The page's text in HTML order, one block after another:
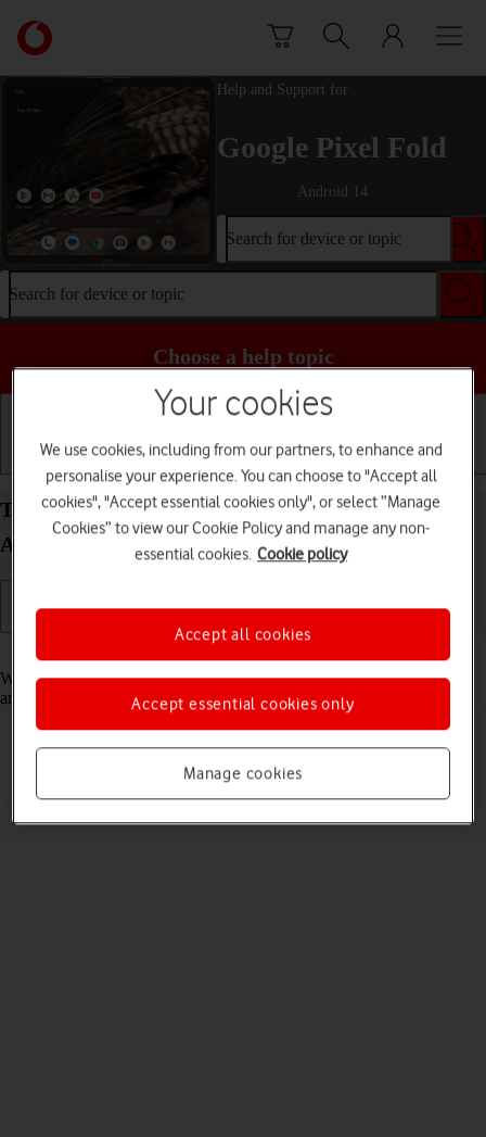
Link
back
to
the
Help and Support for
Google Pixel Fold
Android 14
Search for device or topic
Search for device or topic
Choose a help topic
Basic use Calls and contacts
Turn fixed dialling on your Google Pixel Fold
Android 14 on or off
When fixed dialling is turned on, you can only call selected numbers
and do emergency calls. Incoming calls aren't affected.
Your cookies
We use cookies, including from our partners, to enhance and
personalise your experience. You can choose to "Accept all
cookies", "Accept essential cookies only", or select “Manage
Cookies” to view our Cookie Policy and manage any non-
essential cookies. Cookie policy
Manage cookies
Accept essential cookies only
Accept all cookies